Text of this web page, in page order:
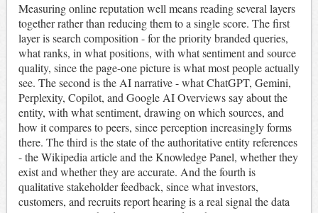
Measuring online reputation well means reading several layers
together rather than reducing them to a single score. The first
layer is search composition - for the priority branded queries,
what ranks, in what positions, with what sentiment and source
quality, since the page-one picture is what most people actually
see. The second is the AI narrative - what ChatGPT, Gemini,
Perplexity, Copilot, and Google AI Overviews say about the
entity, with what sentiment, drawing on which sources, and
how it compares to peers, since perception increasingly forms
there. The third is the state of the authoritative entity references
- the Wikipedia article and the Knowledge Panel, whether they
exist and whether they are accurate. And the fourth is
qualitative stakeholder feedback, since what investors,
customers, and recruits report hearing is a real signal the data